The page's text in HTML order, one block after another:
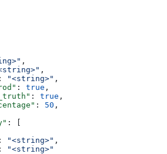
,
,
: "<string>" ,
: true ,
: true ,
: 50 ,
: [
: "<string>" ,
:
"<string>"